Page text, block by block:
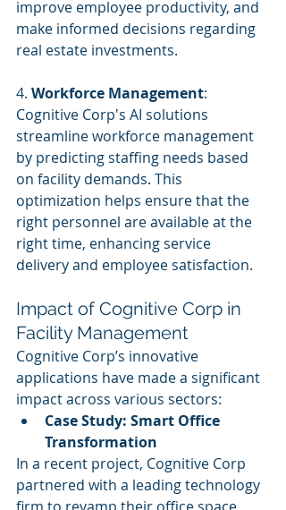
improve employee productivity, and
make informed decisions regarding
real estate investments.
4. Workforce Management:
Cognitive Corp's AI solutions
streamline workforce management
by predicting staffing needs based
on facility demands. This
optimization helps ensure that the
right personnel are available at the
right time, enhancing service
delivery and employee satisfaction.
Impact of Cognitive Corp in
Facility Management
Cognitive Corp’s innovative
applications have made a significant
impact across various sectors:
Case Study: Smart Office
Transformation
In a recent project, Cognitive Corp
partnered with a leading technology